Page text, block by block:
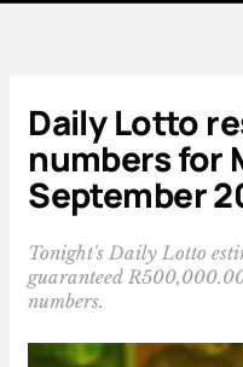
Daily Lotto
numbers for
September
Tonight's Daily Lotto
guaranteed
numbers.